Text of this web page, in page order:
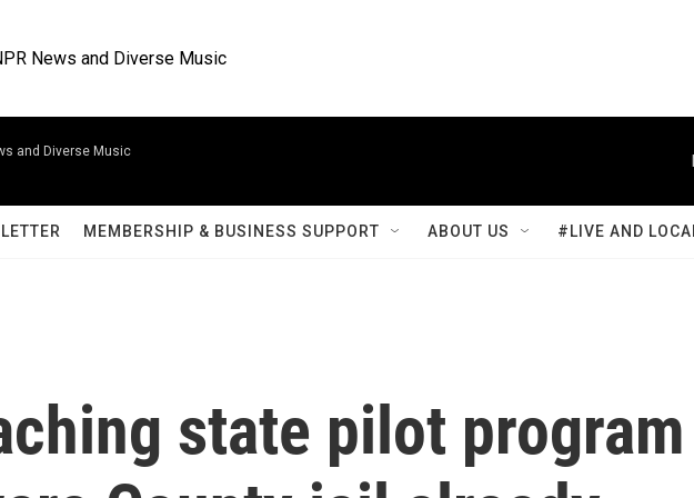
News and Diverse Music
and Diverse Music
MEMBERSHIP & BUSINESS SUPPORT ABOUT US #LIVE AND
state pilot program